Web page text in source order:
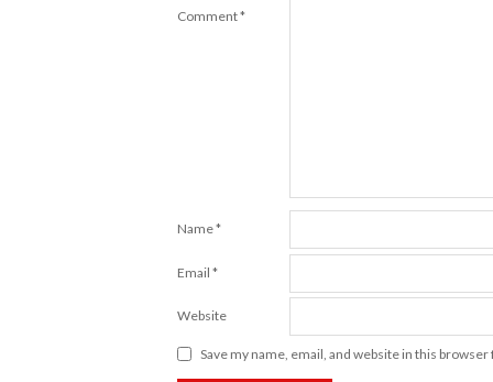
Comment*
Name*
Email *
Website
Save my name, email, and website in this